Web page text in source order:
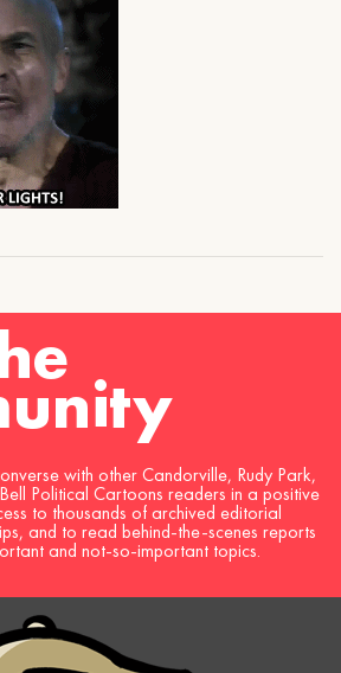
with other Candorville, Rudy Park,
Political Cartoons readers in a positive
to thousands of archived editorial
and to read behind-the-scenes reports
and not-so-important topics.